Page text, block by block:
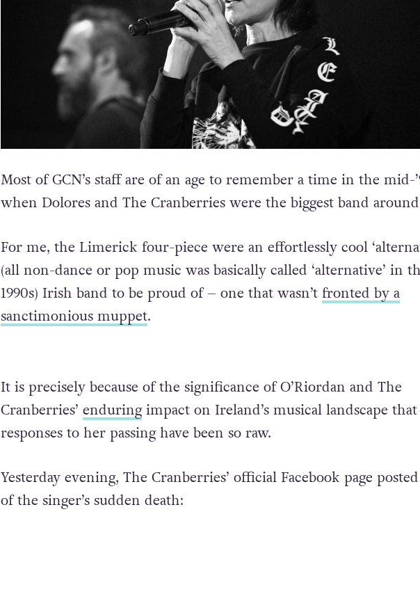
Most of GCN’s staff are of an age to remember a time in the mid-
when Dolores and The Cranberries were the biggest band
For me, the Limerick four-piece were an effortlessly cool
(all non-dance or pop music was basically called ‘alternative’ in
1990s) Irish band to be proud of – one that wasn’t fronted by a
sanctimonious muppet.
It is precisely because of the significance of O’Riordan and The
Cranberries’ enduringimpact on Ireland’s musical landscape
responses to her passing have been so raw.
Yesterday evening, The Cranberries’ official Facebook page
of the singer’s sudden death: